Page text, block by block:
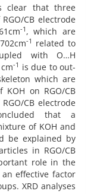
clear that three
CB electrode
-1 , which are
-1
related to
with O…H
-1 is due to out-
which are
on RGO/CB
CB electrode
that a
of KOH and
be explained by
in RGO/CB
role in the
effective factor
XRD analyses